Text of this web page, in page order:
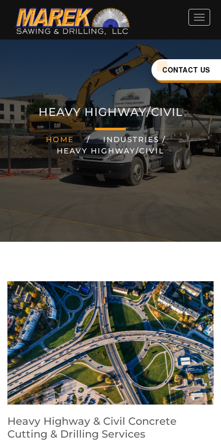
HOME
INDUSTRIES
CAREERS
HEAVY HIGHWAY/CIVIL
HOME / INDUSTRIES /
HEAVY HIGHWAY/CIVIL
Heavy Highway & Civil Concrete
Cutting & Drilling Services
CONTACT US